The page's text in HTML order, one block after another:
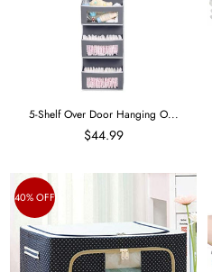
5-Shelf Over Door Hanging O...
$44.99
40% OFF